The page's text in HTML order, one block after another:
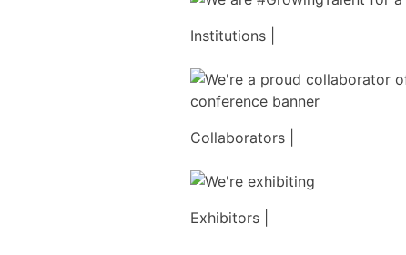
Institutions |
Collaborators |
Exhibitors |